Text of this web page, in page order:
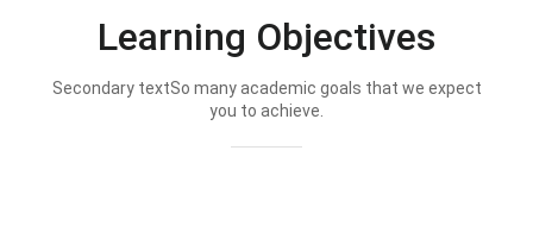
Learning Objectives
Secondary textSo many academic goals that we expect
you to achieve.